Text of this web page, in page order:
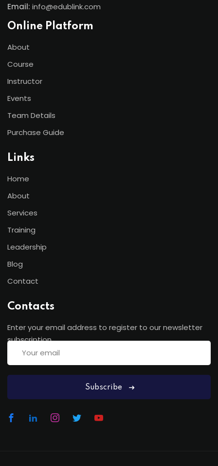
Email: info@edublink.com
Online Platform
About
Course
Instructor
Events
Team Details
Purchase Guide
Links
Home
About
Services
Training
Leadership
Blog
Contact
Contacts
Enter your email address to register to our newsletter
subscription
Subscribe